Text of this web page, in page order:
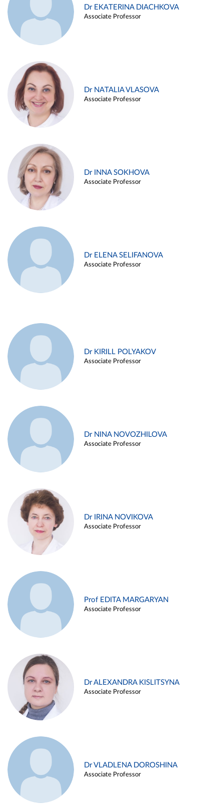
Dr EKATERINA DIACHKOVA
Associate Professor
Dr NATALIA VLASOVA
Associate Professor
Dr INNA SOKHOVA
Associate Professor
Dr ELENA SELIFANOVA
Associate Professor
Dr KIRILL POLYAKOV
Associate Professor
Dr NINA NOVOZHILOVA
Associate Professor
Dr IRINA NOVIKOVA
Associate Professor
Prof EDITA MARGARYAN
Associate Professor
Dr ALEXANDRA KISLITSYNA
Associate Professor
Dr VLADLENA DOROSHINA
Associate Professor